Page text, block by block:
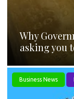
Why
asking you
Business News